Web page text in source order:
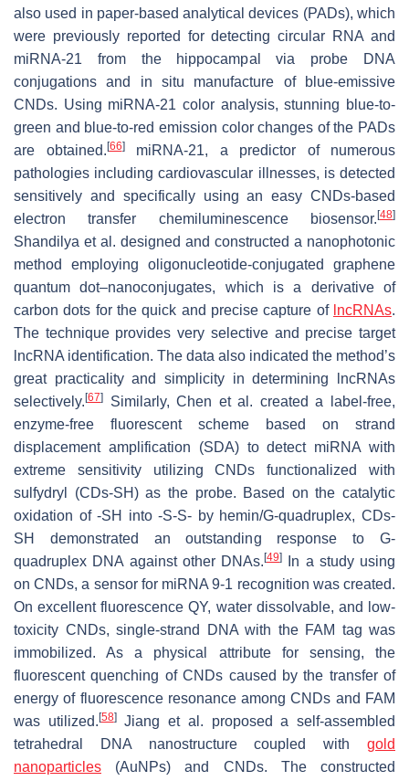
also used in paper-based analytical devices (PADs), which
were previously reported for detecting circular RNA and
miRNA-21 from the hippocampal via probe DNA
conjugations and in situ manufacture of blue-emissive
CNDs. Using miRNA-21 color analysis, stunning blue-to-
green and blue-to-red emission color changes of the PADs
are obtained. [66]miRNA-21, a predictor of numerous
pathologies including cardiovascular illnesses, is detected
sensitively and specifically using an easy CNDs-based
electron transfer chemiluminescence biosensor. [48]
Shandilya et al. designed and constructed a nanophotonic
method employing oligonucleotide-conjugated graphene
quantum dot–nanoconjugates, which is a derivative of
carbon dots for the quick and precise capture of lncRNAs.
The technique provides very selective and precise target
lncRNA identification. The data also indicated the method’s
great practicality and simplicity in determining lncRNAs
selectively. [67]
Similarly, Chen et al. created a label-free,
enzyme-free fluorescent scheme based on strand
displacement amplification (SDA) to detect miRNA with
extreme sensitivity utilizing CNDs functionalized with
sulfydryl (CDs-SH) as the probe. Based on the catalytic
oxidation of -SH into -S-S- by hemin/G-quadruplex, CDs-
SH demonstrated an outstanding response to G-
quadruplex DNA against other DNAs. [49]
In a study using
on CNDs, a sensor for miRNA 9-1 recognition was created.
On excellent fluorescence QY, water dissolvable, and low-
toxicity CNDs, single-strand DNA with the FAM tag was
immobilized. As a physical attribute for sensing, the
fluorescent quenching of CNDs caused by the transfer of
energy of fluorescence resonance among CNDs and FAM
was utilized. [58]Jiang et al. proposed a self-assembled
tetrahedral DNA nanostructure coupled with gold
nanoparticles (AuNPs) and CNDs. The constructed